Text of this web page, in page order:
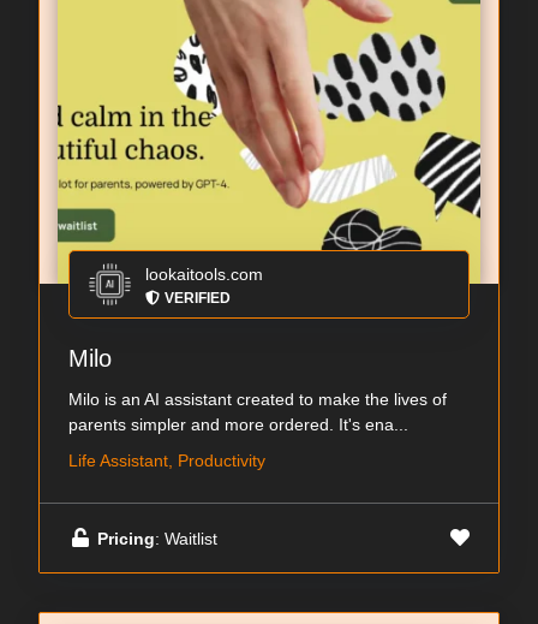
lookaitools.com
VERIFIED
Milo
Milo is an AI assistant created to make the lives of
parents simpler and more ordered. It's ena...
Life Assistant, Productivity
Pricing: Waitlist